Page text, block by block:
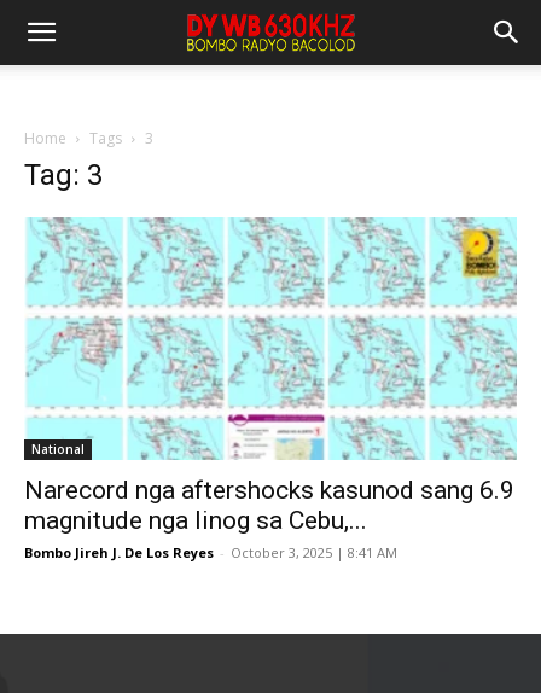
Home Tags 3
Tag: 3
National
Narecord nga aftershocks kasunod sang 6.9
magnitude nga linog sa Cebu,...
Bombo Jireh J. De Los Reyes - October 3, 2025 | 8:41 AM